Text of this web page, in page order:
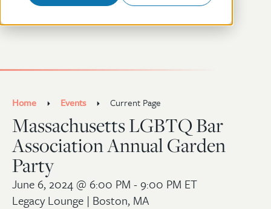
Home Events Current Page
Massachusetts LGBTQ Bar
Association Annual Garden
Party
June 6, 2024@ 6:00 PM - 9:00 PM ET
Legacy Lounge | Boston, MA